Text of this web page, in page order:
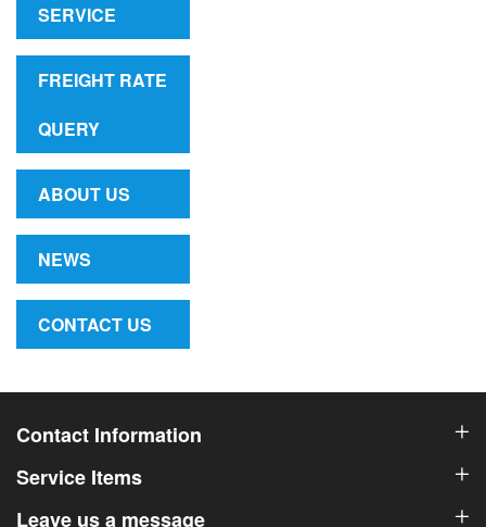
SERVICE
FREIGHT RATE
QUERY
ABOUT US
NEWS
CONTACT US
Contact Information
Service Items
Leave us a message